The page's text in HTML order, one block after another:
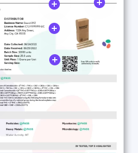
Close
Close
Close
Close
Close
Close
Close
Close
Close
Close
Close
Close
Close
Close
Close
Close
Close